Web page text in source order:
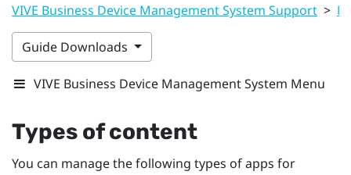
VIVE Business Device Management System Support >
Guide Downloads
VIVE Business Device Management System Menu
Types of content
You can manage the following types of apps for